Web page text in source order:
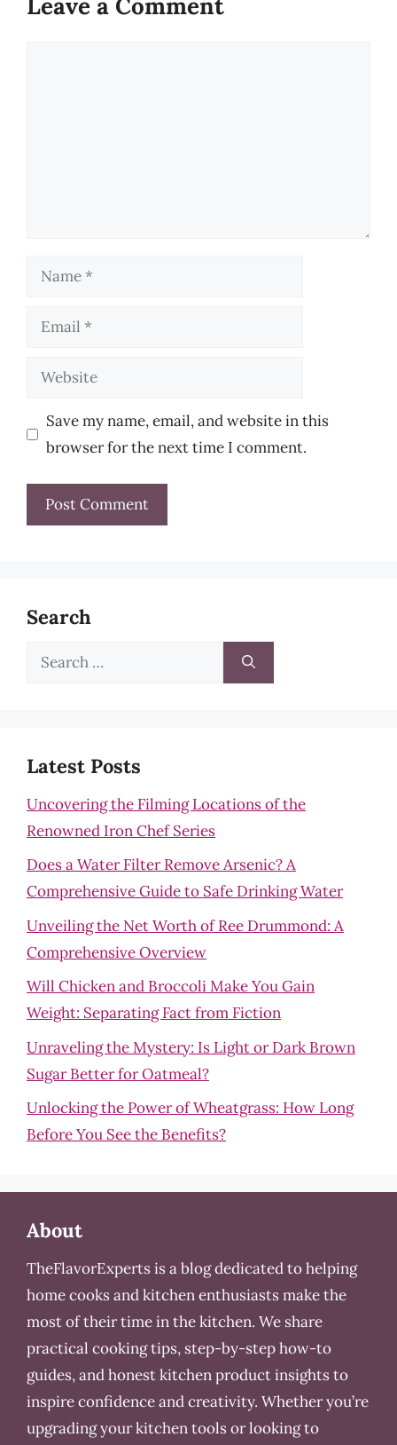
Name
Email
Website
Save my name, email, and website in this
browser for the next time I comment.
Search
Search
Latest Posts
Uncovering the Filming Locations of the
Renowned Iron Chef Series
Does a Water Filter Remove Arsenic? A
Comprehensive Guide to Safe Drinking Water
Unveiling the Net Worth of Ree Drummond: A
Comprehensive Overview
Will Chicken and Broccoli Make You Gain
Weight: Separating Fact from Fiction
Unraveling the Mystery: Is Light or Dark Brown
Sugar Better for Oatmeal?
Unlocking the Power of Wheatgrass: How Long
Before You See the Benefits?
About
TheFlavorExperts is a blog dedicated to helping
home cooks and kitchen enthusiasts make the
most of their time in the kitchen. We share
practical cooking tips, step-by-step how-to
guides, and honest kitchen product insights to
inspire confidence and creativity. Whether you’re
upgrading your kitchen tools or looking to